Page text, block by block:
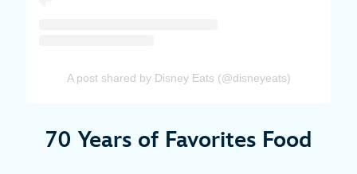
A post shared by Disney Eats (@disneyeats)
70 Years of Favorites Food